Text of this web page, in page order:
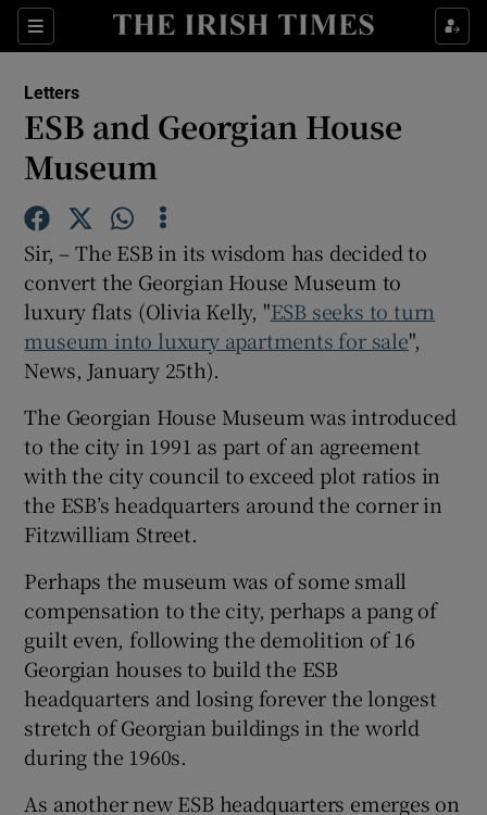
Sections
Show Life & Style sub sections
Show Science sub sections
Show Podcasts sub sections
Letters
ESB and Georgian House
Museum
Sir, – The ESB in its wisdom has decided to
convert the Georgian House Museum to
luxury flats (Olivia Kelly, "ESB seeks to turn
museum into luxury apartments for sale",
News, January 25th).
The Georgian House Museum was introduced
to the city in 1991 as part of an agreement
with the city council to exceed plot ratios in
the ESB’s headquarters around the corner in
Fitzwilliam Street.
Perhaps the museum was of some small
compensation to the city, perhaps a pang of
guilt even, following the demolition of 16
Georgian houses to build the ESB
headquarters and losing forever the longest
stretch of Georgian buildings in the world
during the 1960s.
As another new ESB headquarters emerges on